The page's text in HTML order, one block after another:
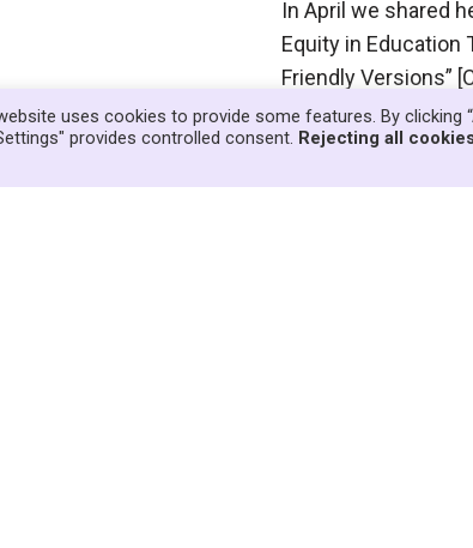
In April we shared
Equity in Education
Friendly Versions”
was ongoing at the
uses cookies to provide some features. By clicking
provides controlled consent. Rejecting all